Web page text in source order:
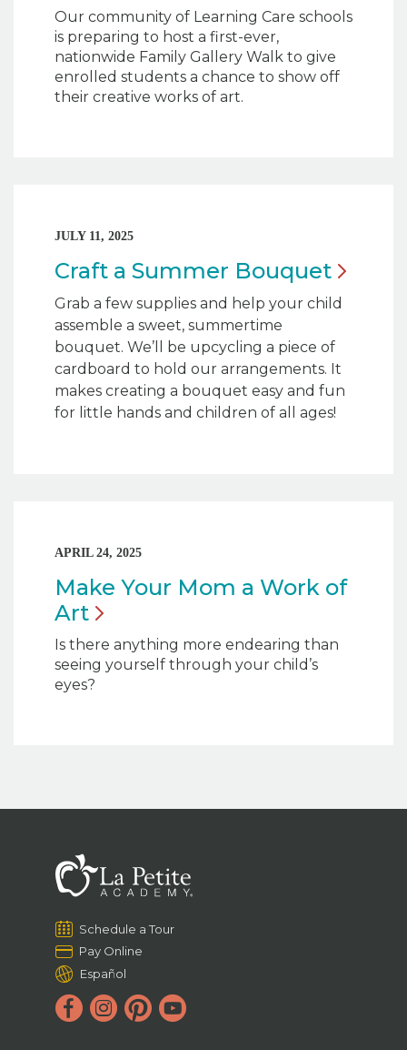
Our community of Learning Care schools
is preparing to host a first-ever,
nationwide Family Gallery Walk to give
enrolled students a chance to show off
their creative works of art.
JULY 11, 2025
Craft a Summer Bouquet
Grab a few supplies and help your child
assemble a sweet, summertime
bouquet. We’ll be upcycling a piece of
cardboard to hold our arrangements. It
makes creating a bouquet easy and fun
for little hands and children of all ages!
APRIL 24, 2025
Make Your Mom a Work of
Art
Is there anything more endearing than
seeing yourself through your child’s
eyes?
Schedule a Tour
Pay Online
Español